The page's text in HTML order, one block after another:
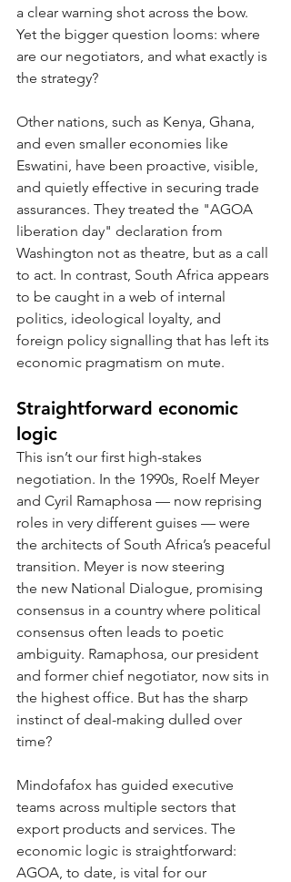
a clear warning shot across the bow.
Yet the bigger question looms: where
are our negotiators, and what exactly is
the strategy?
Other nations, such as Kenya, Ghana,
and even smaller economies like
Eswatini, have been proactive, visible,
and quietly effective in securing trade
assurances. They treated the "AGOA
liberation day" declaration from
Washington not as theatre, but as a call
to act. In contrast, South Africa appears
to be caught in a web of internal
politics, ideological loyalty, and
foreign policy signalling that has left its
economic pragmatism on mute.
Straightforward economic
logic
This isn’t our first high-stakes
negotiation. In the 1990s, Roelf Meyer
and Cyril Ramaphosa — now reprising
roles in very different guises — were
the architects of South Africa’s peaceful
transition. Meyer is now steering
the new National Dialogue, promising
consensus in a country where political
consensus often leads to poetic
ambiguity. Ramaphosa, our president
and former chief negotiator, now sits in
the highest office. But has the sharp
instinct of deal-making dulled over
time?
Mindofafox has guided executive
teams across multiple sectors that
export products and services. The
economic logic is straightforward:
AGOA, to date, is vital for our